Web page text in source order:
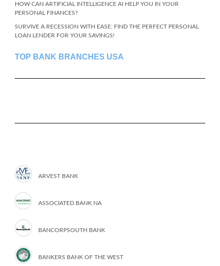
HOW CAN ARTIFICIAL INTELLIGENCE AI HELP YOU IN YOUR
PERSONAL FINANCES?
SURVIVE A RECESSION WITH EASE: FIND THE PERFECT PERSONAL
LOAN LENDER FOR YOUR SAVINGS!
TOP BANK BRANCHES USA
ARVEST BANK
ASSOCIATED BANK NA
BANCORPSOUTH BANK
BANKERS BANK OF THE WEST